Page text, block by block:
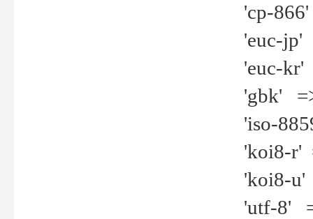
'cp-
'euc-jp'
'euc-kr'
'gbk'
'iso-
'koi8-r'
'koi8-u'
'utf-8'